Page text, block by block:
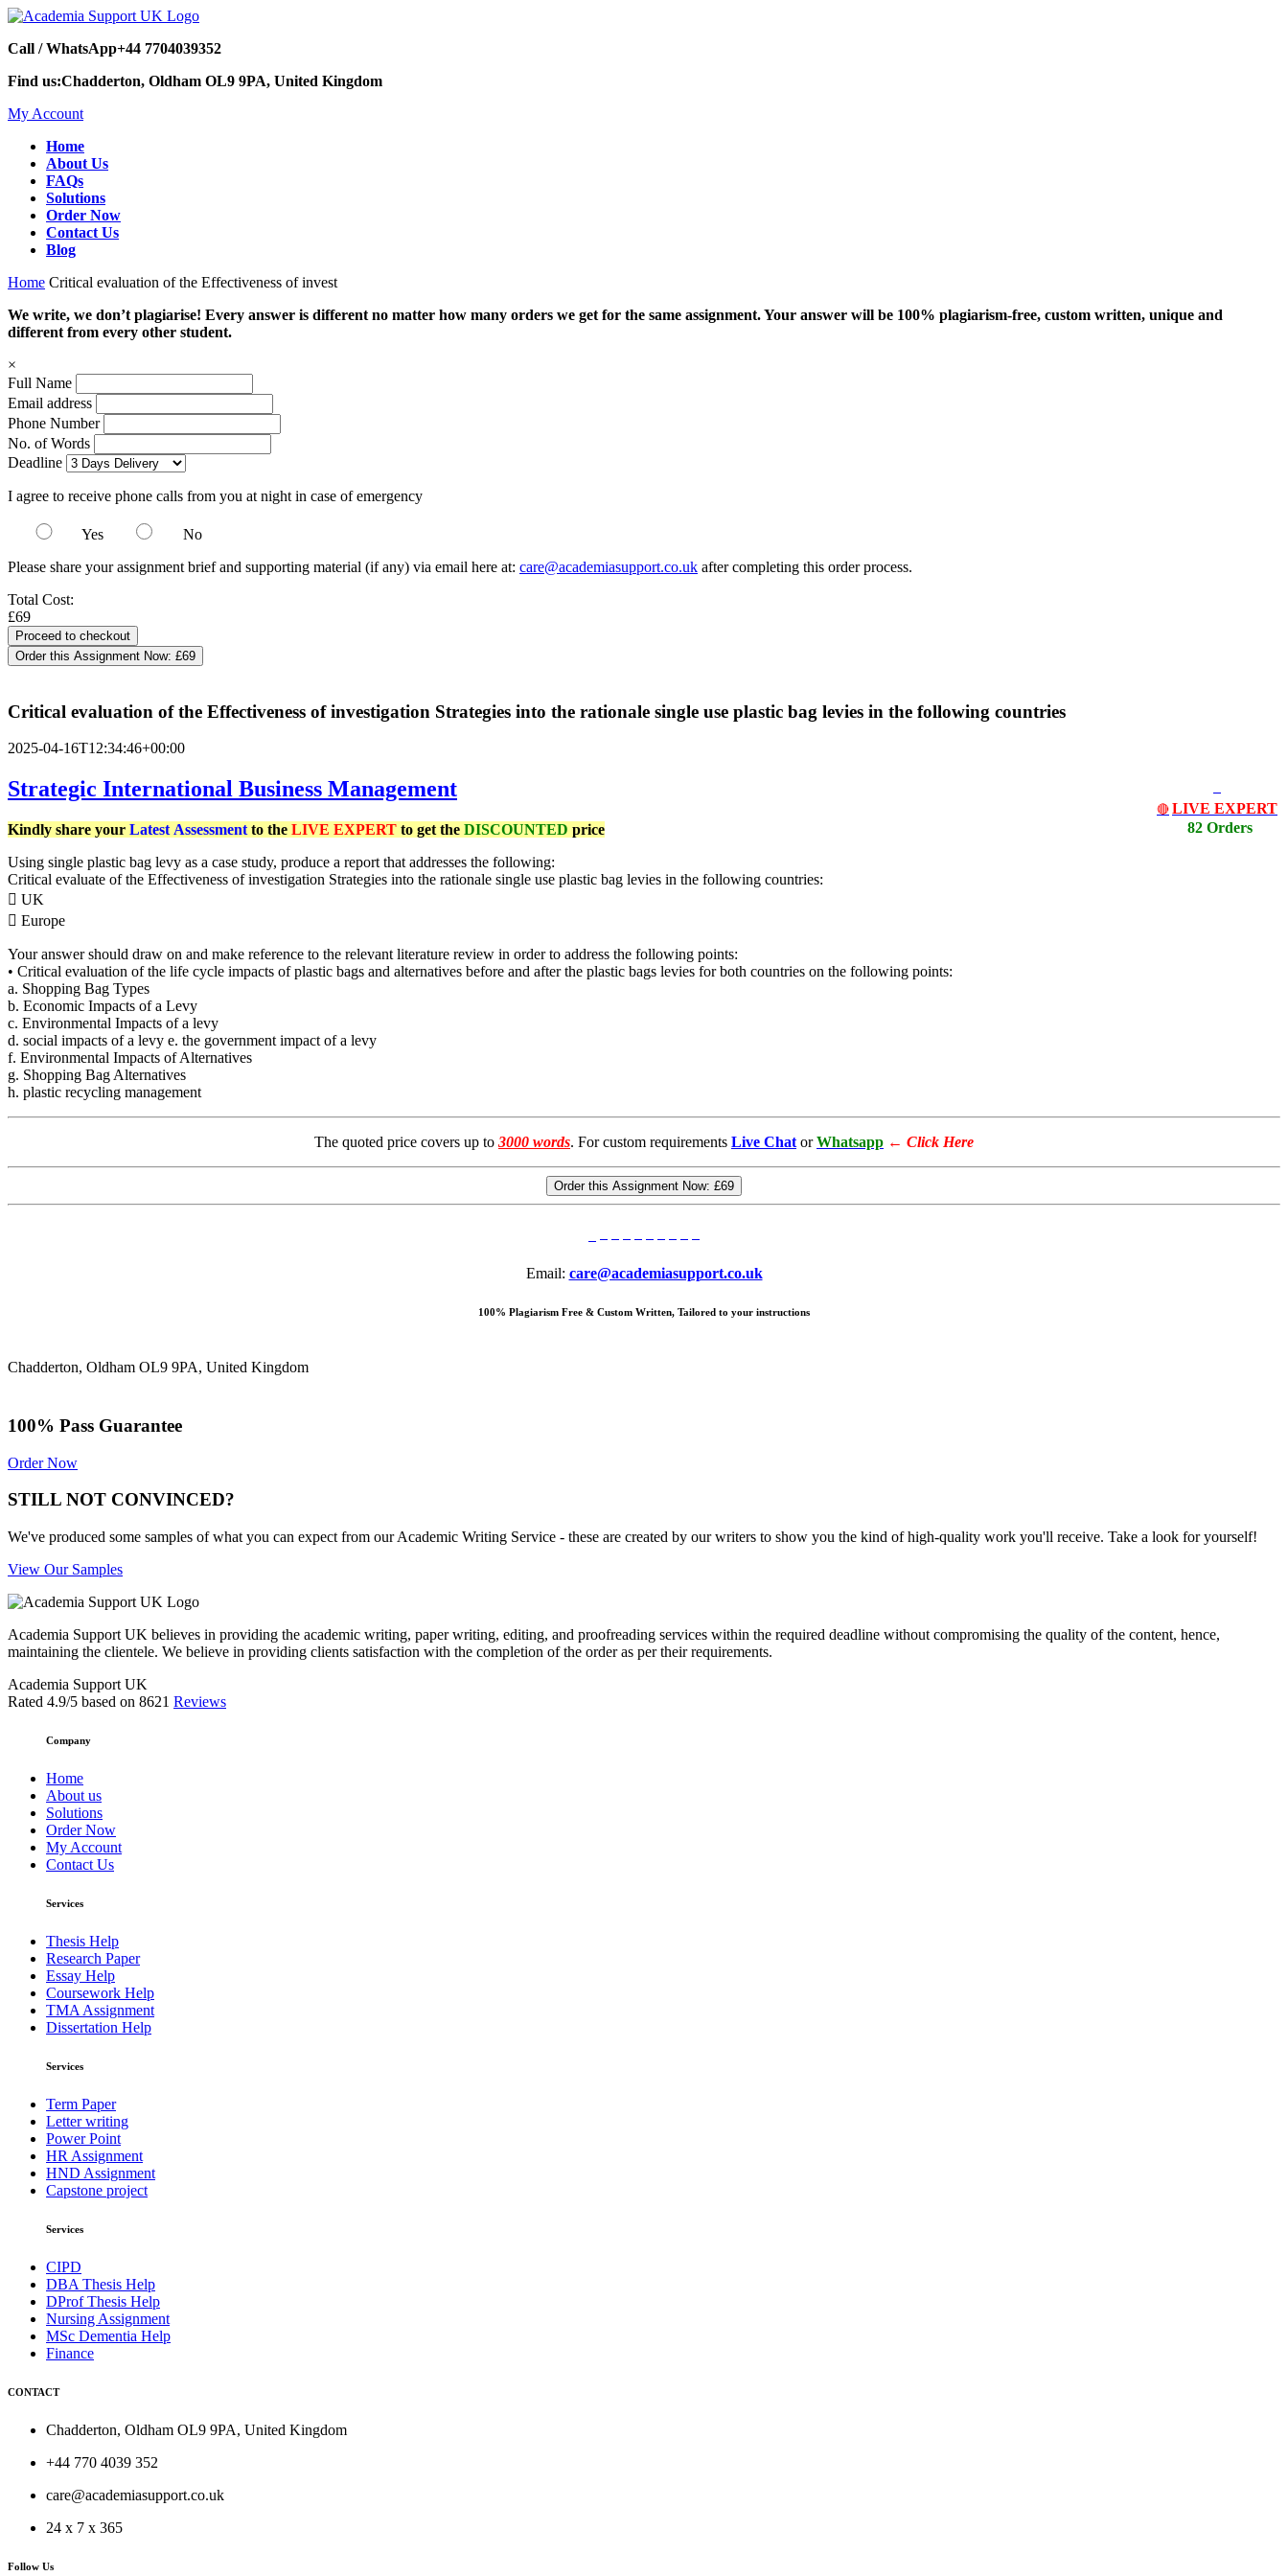
Call / WhatsApp+44 7704039352
Find us:Chadderton, Oldham OL9 9PA, United Kingdom
My Account
Home
About Us
FAQs
Solutions
Order Now
Contact Us
Blog
Home Critical evaluation of the Effectiveness of invest
We write, we don’t plagiarise! Every answer is different no matter how many orders we get for the same assignment. Your answer will be 100% plagiarism-free, custom written, unique and
different from every other student.
×
Full Name
Email address
Phone Number
No. of Words
Deadline
I agree to receive phone calls from you at night in case of emergency
Yes
No
Please share your assignment brief and supporting material (if any) via email here at: care@academiasupport.co.uk after completing this order process.
Total Cost:
£69
Order this Assignment Now: £69
Critical evaluation of the Effectiveness of investigation Strategies into the rationale single use plastic bag levies in the following countries
2025-04-16T12:34:46+00:00
🔴 LIVE EXPERT
82 Orders
Strategic International Business Management
Kindly share your Latest Assessment to the LIVE EXPERT to get the DISCOUNTED price
Using single plastic bag levy as a case study, produce a report that addresses the following:
Critical evaluate of the Effectiveness of investigation Strategies into the rationale single use plastic bag levies in the following countries:
 UK
 Europe
Your answer should draw on and make reference to the relevant literature review in order to address the following points:
• Critical evaluation of the life cycle impacts of plastic bags and alternatives before and after the plastic bags levies for both countries on the following points:
a. Shopping Bag Types
b. Economic Impacts of a Levy
c. Environmental Impacts of a levy
d. social impacts of a levy e. the government impact of a levy
f. Environmental Impacts of Alternatives
g. Shopping Bag Alternatives
h. plastic recycling management
The quoted price covers up to 3000 words. For custom requirements Live Chat or Whatsapp ← Click Here
Order this Assignment Now: £69
Email: care@academiasupport.co.uk
100% Plagiarism Free & Custom Written, Tailored to your instructions
Chadderton, Oldham OL9 9PA, United Kingdom
100% Pass Guarantee
Order Now
STILL NOT CONVINCED?
We've produced some samples of what you can expect from our Academic Writing Service - these are created by our writers to show you the kind of high-quality work you'll receive. Take a look for yourself!
View Our Samples
Academia Support UK believes in providing the academic writing, paper writing, editing, and proofreading services within the required deadline without compromising the quality of the content, hence,
maintaining the clientele. We believe in providing clients satisfaction with the completion of the order as per their requirements.
Academia Support UK
Rated 4.9/5 based on 8621 Reviews
Company
Home
About us
Solutions
Order Now
My Account
Contact Us
Services
Thesis Help
Research Paper
Essay Help
Coursework Help
TMA Assignment
Dissertation Help
Services
Term Paper
Letter writing
Power Point
HR Assignment
HND Assignment
Capstone project
Services
CIPD
DBA Thesis Help
DProf Thesis Help
Nursing Assignment
MSc Dementia Help
Finance
CONTACT
Chadderton, Oldham OL9 9PA, United Kingdom
+44 770 4039 352
care@academiasupport.co.uk
24 x 7 x 365
Follow Us